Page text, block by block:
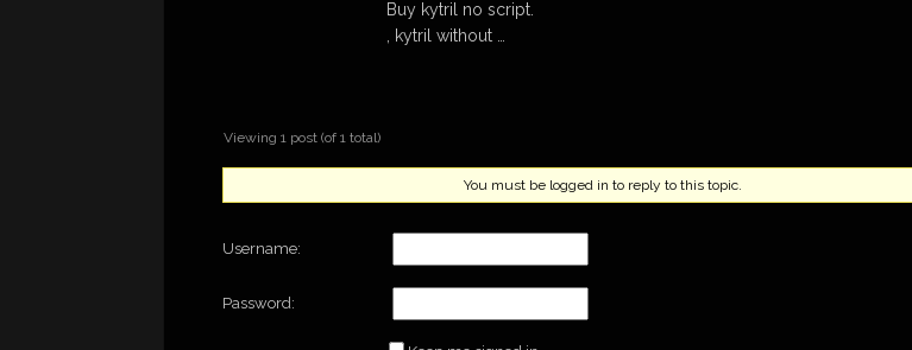
Buy kytril no script.
, kytril without …
Viewing 1 post (of 1 total)
You must be logged in to reply to this topic.
Username:
Password: